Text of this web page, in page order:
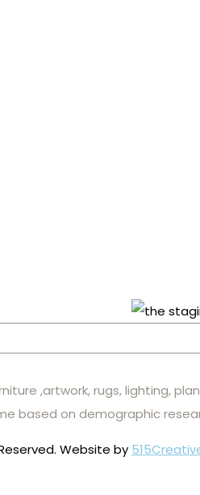
,artwork, rugs, lighting,
based on demographic
Website by